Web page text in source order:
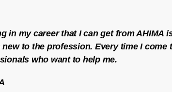
in my career that I can get from AHIMA
to the profession. Every time I come
who want to help me.